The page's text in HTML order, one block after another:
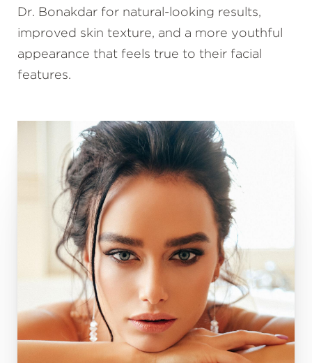
Dr. Bonakdar for natural-looking results,
improved skin texture, and a more youthful
appearance that feels true to their facial
features.